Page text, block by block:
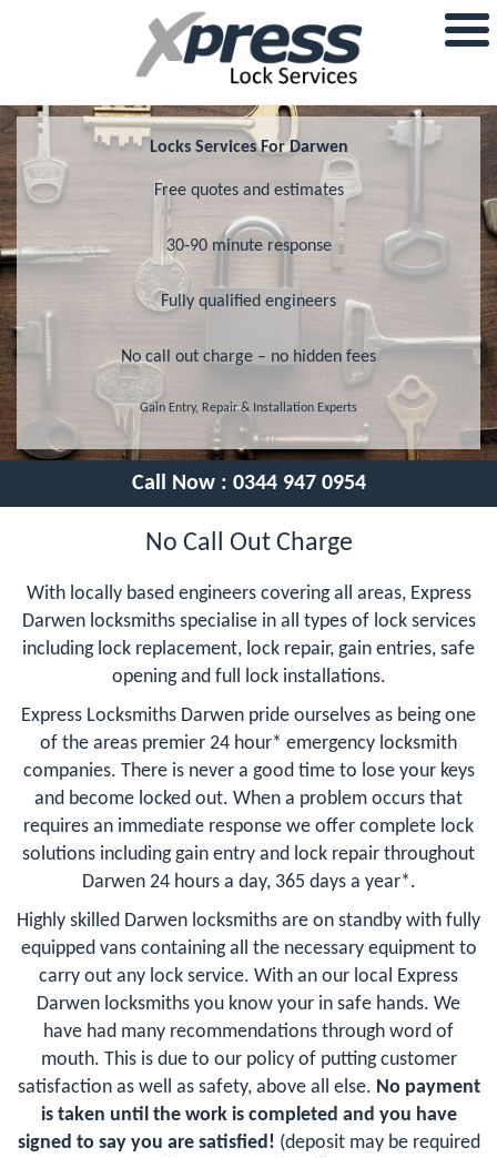
Locks Services For Darwen
Free quotes and estimates
30-90 minute response
Fully qualified engineers
No call out charge – no hidden fees
Gain Entry, Repair & Installation Experts
Call Now : 0344 947 0954
No Call Out Charge
With locally based engineers covering all areas, Express
Darwen locksmiths specialise in all types of lock services
including lock replacement, lock repair, gain entries, safe
opening and full lock installations.
Express Locksmiths Darwen pride ourselves as being one
of the areas premier 24 hour* emergency locksmith
companies. There is never a good time to lose your keys
and become locked out. When a problem occurs that
requires an immediate response we offer complete lock
solutions including gain entry and lock repair throughout
Darwen 24 hours a day, 365 days a year*.
Highly skilled Darwen locksmiths are on standby with fully
equipped vans containing all the necessary equipment to
carry out any lock service. With an our local Express
Darwen locksmiths you know your in safe hands. We
have had many recommendations through word of
mouth. This is due to our policy of putting customer
satisfaction as well as safety, above all else. No payment
is taken until the work is completed and you have
signed to say you are satisfied! (deposit may be required